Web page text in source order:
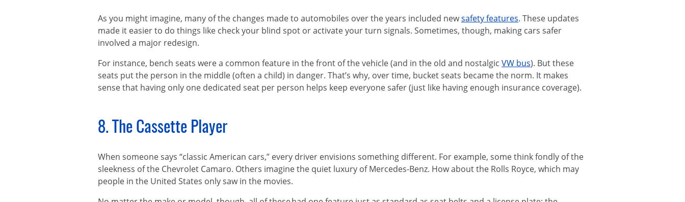
As you might imagine, many of the changes made to automobiles over the years included newsafety features. These updates
made it easier to do things like check your blind spot or activate your turn signals. Sometimes, though, making cars safer
involved a major redesign.
For instance, bench seats were a common feature in the front of the vehicle (and in the old and nostalgic VW bus). But these
seats put the person in the middle (often a child) in danger. That’s why, over time, bucket seats became the norm. It makes
sense that having only one dedicated seat per person helps keep everyone safer (just like having enough insurance coverage).
8. The Cassette Player
When someone says “classic American cars,” every driver envisions something different. For example, some think fondly of the
sleekness of the Chevrolet Camaro. Others imagine the quiet luxury of Mercedes-Benz. How about the Rolls Royce, which may
people in the United States only saw in the movies.